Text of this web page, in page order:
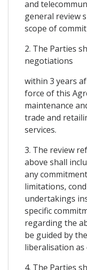
and
general review
scope of
2. The Parties
negotiations
within 3 years
force of this
maintenance
trade and
services.
3. The review
above shall
any
limitations,
undertakings
specific
regarding the
be guided by
liberalisation as
4. The Parties